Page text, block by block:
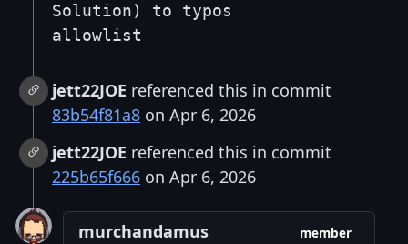
Solution) to typos
allowlist
jett22JOE referenced this in commit
83b54f81a8 on Apr 6, 2026
jett22JOE referenced this in commit
225b65f666 on Apr 6, 2026
murchandamus
member